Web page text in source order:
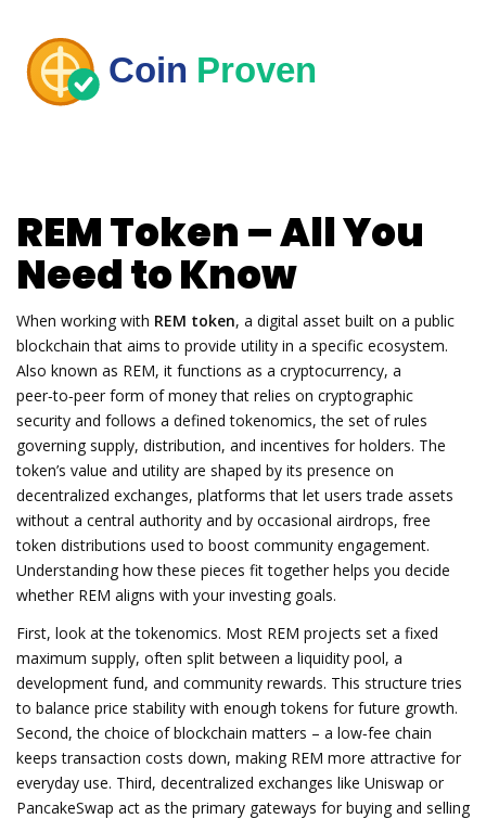
REM Token – All You
Need to Know
When working with REM token, a digital asset built on a public
blockchain that aims to provide utility in a specific ecosystem.
Also known as REM, it functions as a cryptocurrency, a
peer‑to‑peer form of money that relies on cryptographic
security and follows a definedtokenomics,the set of rules
governing supply, distribution, and incentives for holders. The
token’s value and utility are shaped by its presence on
decentralized exchanges, platforms that let users trade assets
without a central authority and by occasional airdrops, free
token distributions used to boost community engagement.
Understanding how these pieces fit together helps you decide
whether REM aligns with your investing goals.
First, look at the tokenomics. Most REM projects set a fixed
maximum supply, often split between a liquidity pool, a
development fund, and community rewards. This structure tries
to balance price stability with enough tokens for future growth.
Second, the choice of blockchain matters – a low‑fee chain
keeps transaction costs down, making REM more attractive for
everyday use. Third, decentralized exchanges like Uniswap or
PancakeSwap act as the primary gateways for buying and selling